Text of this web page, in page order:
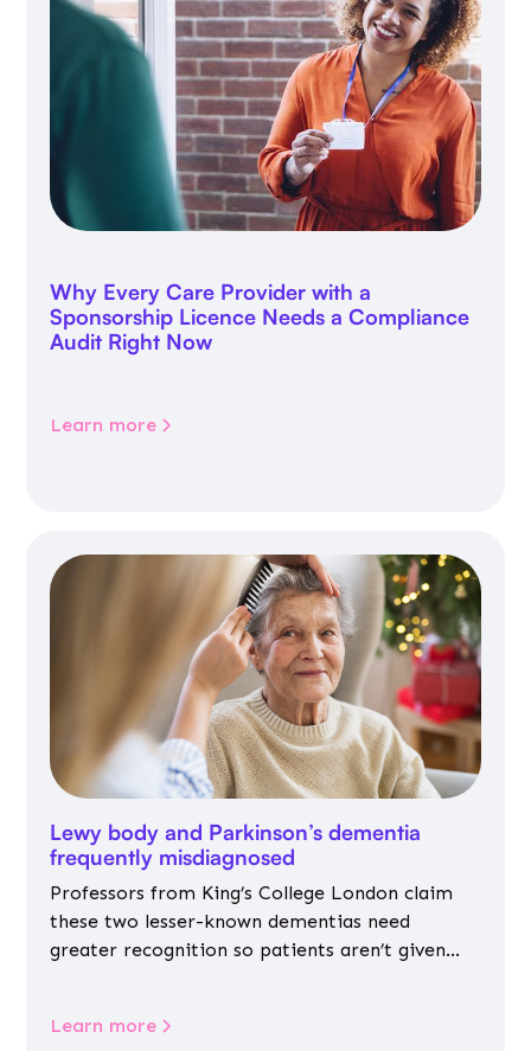
Why Every Care Provider with a
Sponsorship Licence Needs a Compliance
Audit Right Now
Learn more
Lewy body and Parkinson’s dementia
frequently misdiagnosed
Professors from King’s College London claim
these two lesser-known dementias need
greater recognition so patients aren’t given
Learn more